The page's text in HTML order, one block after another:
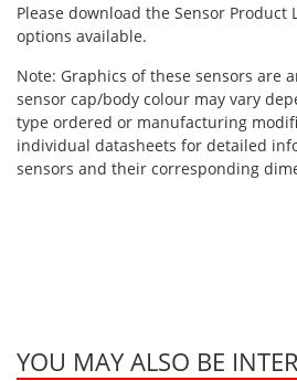
Please download the Sensor Product
options available.
Note: Graphics of these sensors are
sensor cap/body colour may vary
type ordered or manufacturing
individual datasheets for detailed
sensors and their corresponding
YOU MAY ALSO BE